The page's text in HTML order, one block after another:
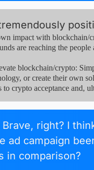
impact with blockchain/
are reaching the
blockchain/crypto:
or create their own
crypto acceptance and,
Brave, right? I
ad campaign
in comparison?